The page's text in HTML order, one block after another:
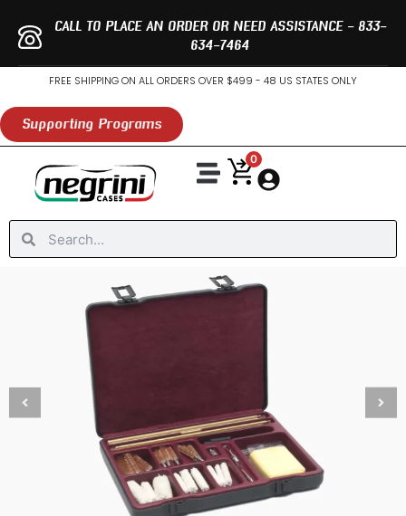
content
CALL TO PLACE AN ORDER OR NEED ASSISTANCE - 833-
634-7464
FREE SHIPPING ON ALL ORDERS OVER $499 - 48 US STATES ONLY
Supporting Programs
0
Search